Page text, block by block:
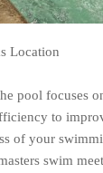
Location
pool focuses
to
of your
swim